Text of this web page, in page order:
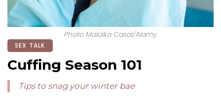
Photo Malaika Casal/Alamy.
SEX TALK
Cuffing Season 101
Tips to snag your winter bae